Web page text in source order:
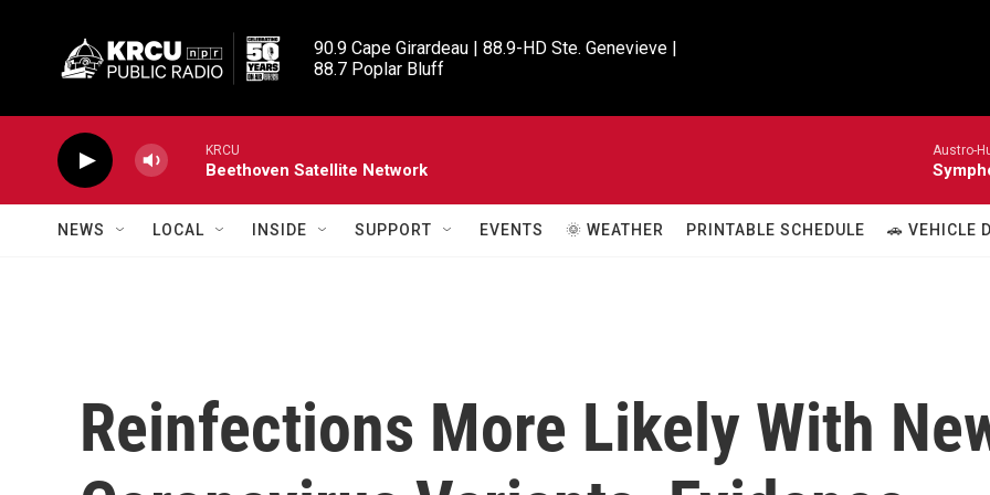
90.9 Cape Girardeau | 88.9-HD Ste. Genevieve |
88.7 Poplar Bluff
KRCU
Beethoven Satellite Network
Austro-
NEWS LOCAL INSIDE SUPPORT EVENTS 🌞 WEATHER PRINTABLE SCHEDULE 🚗 VEHICLE
Reinfections More Likely With